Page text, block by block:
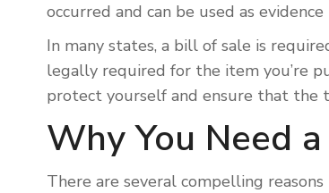
occurred and can be used as
In many states, a bill of sale is
legally required for the item you’re
protect yourself and ensure that the
Why You Need
There are several compelling